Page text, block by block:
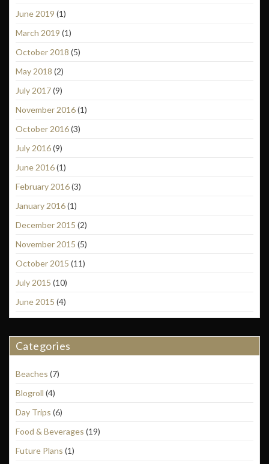
June 2019 (1)
March 2019 (1)
October 2018 (5)
May 2018 (2)
July 2017(9)
November 2016(1)
October 2016(3)
July 2016(9)
June 2016(1)
February 2016(3)
January 2016(1)
December 2015 (2)
November 2015 (5)
October 2015 (11)
July 2015 (10)
June 2015 (4)
Categories
Beaches (7)
Blogroll (4)
Day Trips (6)
Food & Beverages (19)
Future Plans (1)